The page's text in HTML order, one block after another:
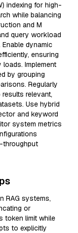
indexing for high-
while balancing
and M
query workload
dynamic
ensuring
Implement
by grouping
Regularly
relevant,
Use hybrid
and keyword
system metrics
throughput
RAG systems,
or
token limit while
to explicitly